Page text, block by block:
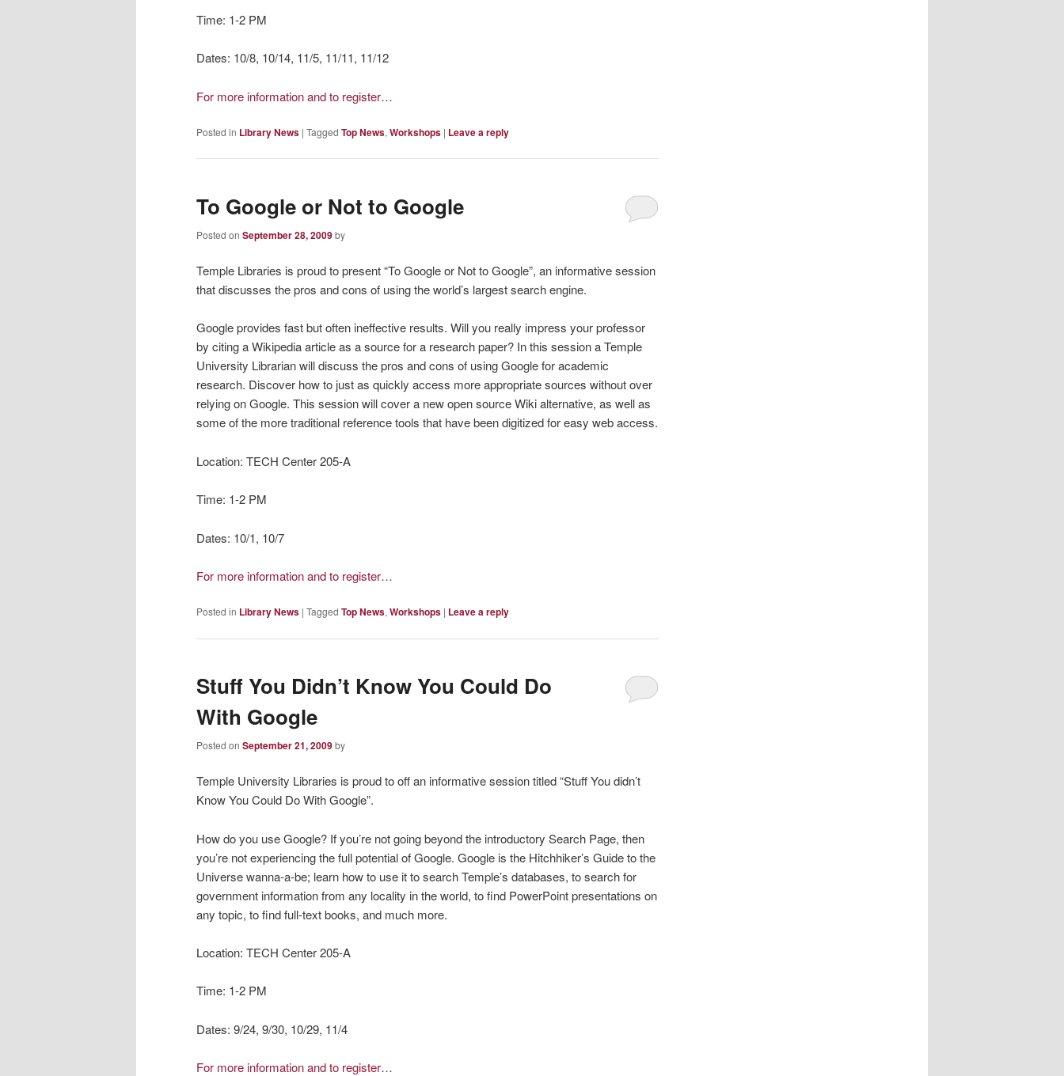
Time: 1-2 PM
Dates: 10/8, 10/14, 11/5, 11/11, 11/12
For more information and to register…
Posted in Library News | Tagged Top News, Workshops | Leave a reply
To Google or Not to Google
Posted on September 28, 2009by
Temple Libraries is proud to present “To Google or Not to Google”, an informative session
that discusses the pros and cons of using the world’s largest search engine.
Google provides fast but often ineffective results. Will you really impress your professor
by citing a Wikipedia article as a source for a research paper? In this session a Temple
University Librarian will discuss the pros and cons of using Google for academic
research. Discover how to just as quickly access more appropriate sources without over
relying on Google. This session will cover a new open source Wiki alternative, as well as
some of the more traditional reference tools that have been digitized for easy web access.
Location: TECH Center 205-A
Time: 1-2 PM
Dates: 10/1, 10/7
For more information and to register…
Posted in Library News | Tagged Top News, Workshops | Leave a reply
Stuff You Didn’t Know You Could Do
With Google
Posted on September 21, 2009by
Temple University Libraries is proud to off an informative session titled “Stuff You didn’t
Know You Could Do With Google”.
How do you use Google? If you’re not going beyond the introductory Search Page, then
you’re not experiencing the full potential of Google. Google is the Hitchhiker’s Guide to the
Universe wanna-a-be; learn how to use it to search Temple’s databases, to search for
government information from any locality in the world, to find PowerPoint presentations on
any topic, to find full-text books, and much more.
Location: TECH Center 205-A
Time: 1-2 PM
Dates: 9/24, 9/30, 10/29, 11/4
For more information and to register…